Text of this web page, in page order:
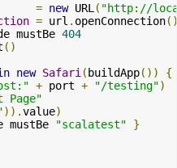
= new URL ( "http://
= url . openConnection
mustBe 404
()
new Safari (buildApp())
{
+ port + "/testing")
Page"
)).value)
mustBe "scalatest"
}